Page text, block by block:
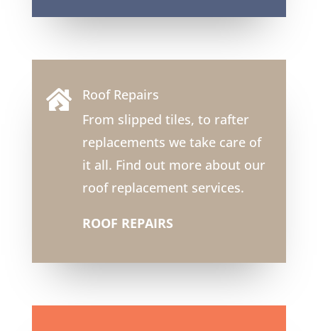

Roof Repairs
From slipped tiles, to rafter
replacements we take care of
it all. Find out more about our
roof replacement services.
ROOF REPAIRS